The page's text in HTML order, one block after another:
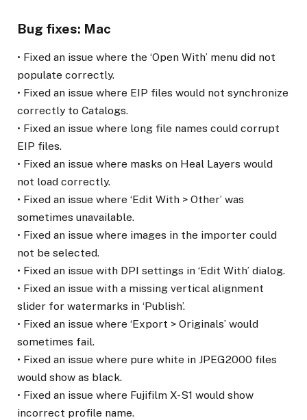
Bug fixes: Mac
• Fixed an issue where the ‘Open With’ menu did not
populate correctly.
• Fixed an issue where EIP files would not synchronize
correctly to Catalogs.
• Fixed an issue where long file names could corrupt
EIP files.
• Fixed an issue where masks on Heal Layers would
not load correctly.
• Fixed an issue where ‘Edit With > Other’ was
sometimes unavailable.
• Fixed an issue where images in the importer could
not be selected.
• Fixed an issue with DPI settings in ‘Edit With’ dialog.
• Fixed an issue with a missing vertical alignment
slider for watermarks in ‘Publish’.
• Fixed an issue where ‘Export > Originals’ would
sometimes fail.
• Fixed an issue where pure white in JPEG2000 files
would show as black.
• Fixed an issue where Fujifilm X-S1 would show
incorrect profile name.